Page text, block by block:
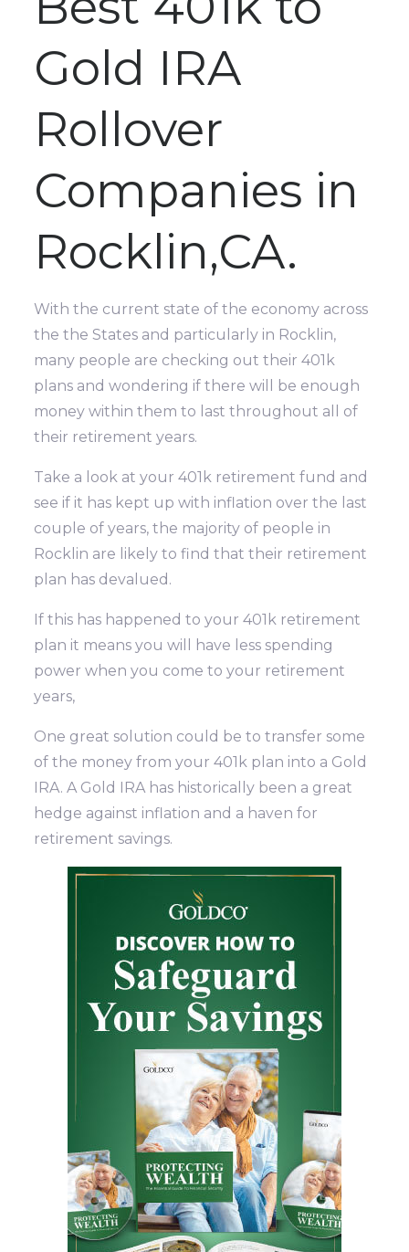
Gold IRA
Rollover
Companies in
Rocklin,CA.
With the current state of the economy across
the the States and particularly in Rocklin,
many people are checking out their 401k
plans and wondering if there will be enough
money within them to last throughout all of
their retirement years.
Take a look at your 401k retirement fund and
see if it has kept up with inflation over the last
couple of years, the majority of people in
Rocklin are likely to find that their retirement
plan has devalued.
If this has happened to your 401k retirement
plan it means you will have less spending
power when you come to your retirement
years,
One great solution could be to transfer some
of the money from your 401k plan into a Gold
IRA. A Gold IRA has historically been a great
hedge against inflation and a haven for
retirement savings.